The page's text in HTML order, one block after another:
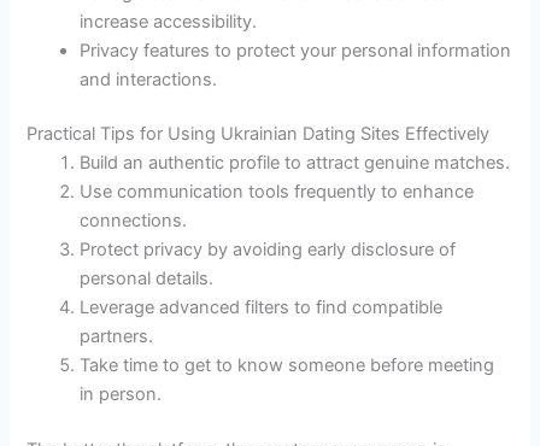
increase accessibility.
Privacy features to protect your personal information
and interactions.
Practical Tips for Using Ukrainian Dating Sites Effectively
Build an authentic profile to attract genuine matches.
Use communication tools frequently to enhance
connections.
Protect privacy by avoiding early disclosure of
personal details.
Leverage advanced filters to find compatible
partners.
Take time to get to know someone before meeting
in person.